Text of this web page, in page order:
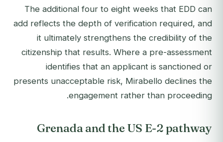
The additional four to eight weeks that EDD can
add reflects the depth of verification required, and
it ultimately strengthens the credibility of the
citizenship that results. Where a pre-assessment
identifies that an applicant is sanctioned or
presents unacceptable risk, Mirabello declines the
engagement rather than proceeding.
Grenada and the US E-2 pathway